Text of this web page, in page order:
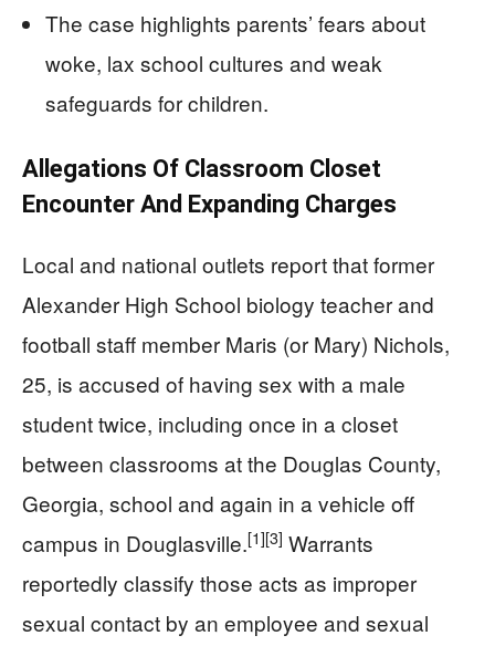
The case highlights parents’ fears about
woke, lax school cultures and weak
safeguards for children.
Allegations Of Classroom Closet
Encounter And Expanding Charges
Local and national outlets report that former
Alexander High School biology teacher and
football staff member Maris (or Mary) Nichols,
25, is accused of having sex with a male
student twice, including once in a closet
between classrooms at the Douglas County,
Georgia, school and again in a vehicle off
campus in Douglasville.[1][3] Warrants
reportedly classify those acts as improper
sexual contact by an employee and sexual